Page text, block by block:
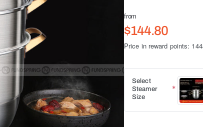
from
$144.80
Price in reward points:
Select
Steamer
Size